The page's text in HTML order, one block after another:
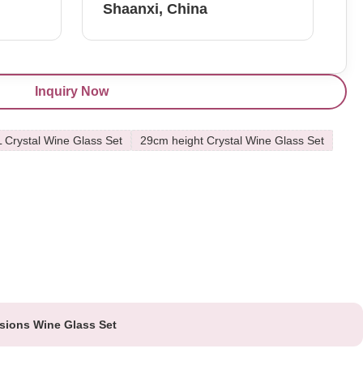
Shaanxi, China
Inquiry Now
Crystal Wine Glass Set 29cm height Crystal Wine Glass Set
Wine Glass Set